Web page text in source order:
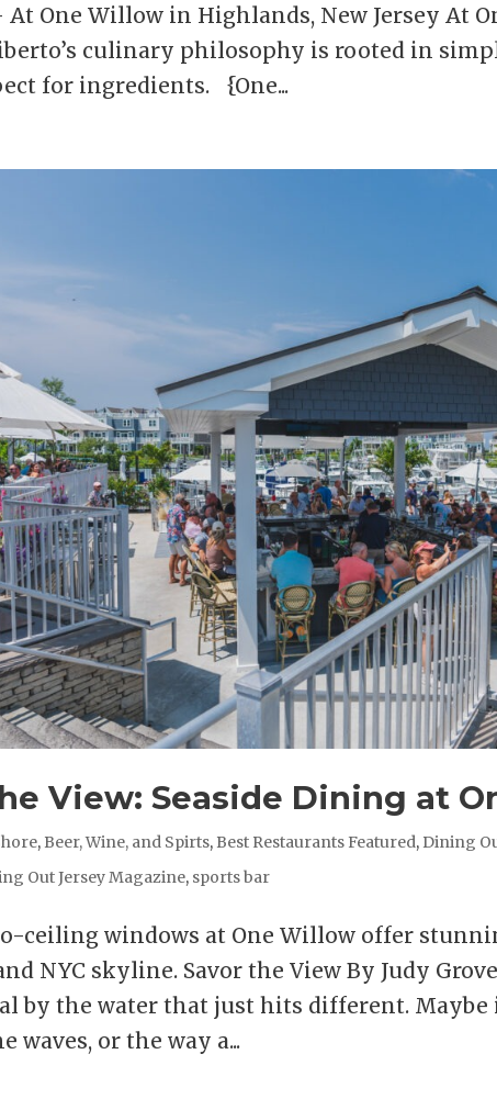
At One Willow in Highlands, New Jersey At
culinary philosophy is rooted in
for ingredients. {One...
View: Seaside Dining at
, Beer, Wine, and Spirts, Best Restaurants Featured, Dining
Out Jersey Magazine, sports bar
ceiling windows at One Willow offer
NYC skyline. Savor the View By Judy
by the water that just hits different. Maybe
waves, or the way a...